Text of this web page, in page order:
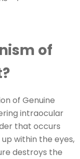
of
of Genuine
intraocular
that occurs
within the eyes,
destroys the